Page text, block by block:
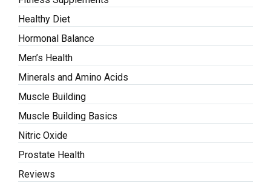
Healthy Diet
Hormonal Balance
Men’s Health
Minerals and Amino Acids
Muscle Building
Muscle Building Basics
Nitric Oxide
Prostate Health
Reviews